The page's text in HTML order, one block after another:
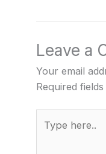
Leave a
Your email
Required
here..